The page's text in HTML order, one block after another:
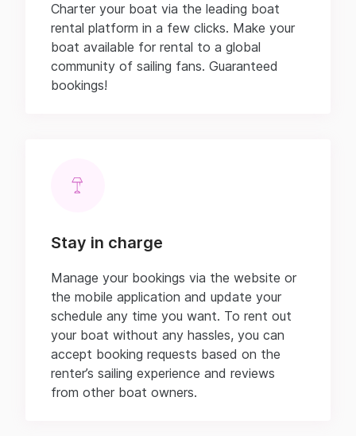
Charter your boat via the leading boat
rental platform in a few clicks. Make your
boat available for rental to a global
community of sailing fans. Guaranteed
bookings!
Stay in charge
Manage your bookings via the website or
the mobile application and update your
schedule any time you want. To rent out
your boat without any hassles, you can
accept booking requests based on the
renter’s sailing experience and reviews
from other boat owners.